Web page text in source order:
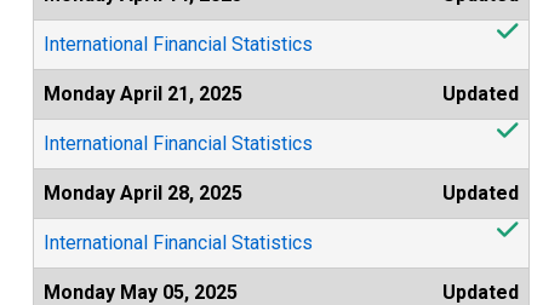
International Financial Statistics
Monday April 21, 2025 Updated
International Financial Statistics
Monday April 28, 2025 Updated
International Financial Statistics
Monday May 05, 2025 Updated